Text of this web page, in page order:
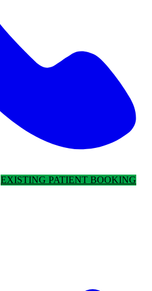
EXISTING PATIENT BOOKING